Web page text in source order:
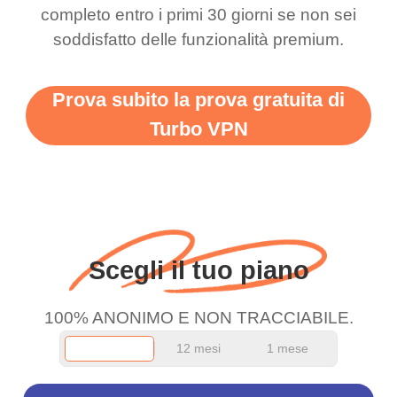
support this amazing
vpn honestly you should
more range and faster
WiFi but honestly the
and keep up the good
work.
free service. A 10/10.
completo entro i primi 30 giorni se non sei
soddisfatto delle funzionalità premium.
Prova subito la prova gratuita di
Turbo VPN
Scegli il tuo piano
100% ANONIMO E NON TRACCIABILE.
12 mesi 1 mese